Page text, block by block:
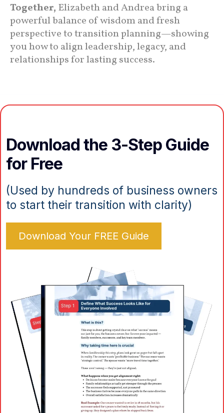
Together, Elizabeth and Andrea bring a
powerful balance of wisdom and fresh
perspective to transition planning—showing
you how to align leadership, legacy, and
relationships for lasting success.
Download the 3-Step Guide
for Free
(Used by hundreds of business owners
to start their transition with clarity)
Download Your FREE Guide